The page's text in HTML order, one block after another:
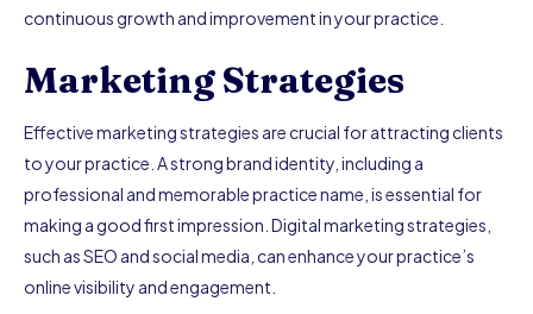
continuous growth and improvement in your practice.
Marketing Strategies
Effective marketing strategies are crucial for attracting clients
to your practice. A strong brand identity, including a
professional and memorable practice name, is essential for
making a good first impression. Digital marketing strategies,
such as SEO and social media, can enhance your practice’s
online visibility and engagement.